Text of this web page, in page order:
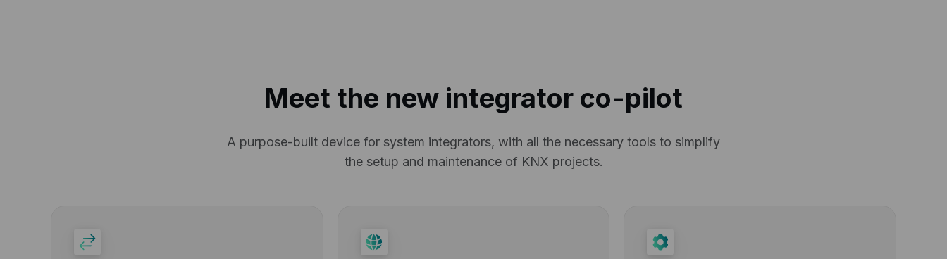
Meet the new integrator co-pilot
A purpose-built device for system integrators, with all the necessary tools to simplify
the setup and maintenance of KNX projects.